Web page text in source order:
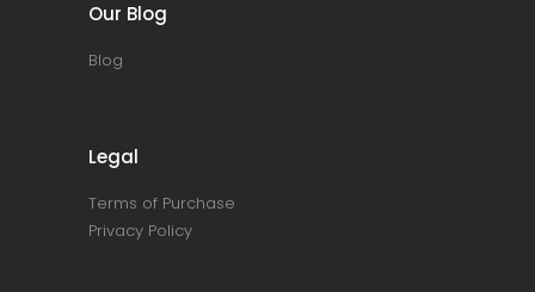
Our Blog
Blog
Legal
Terms of Purchase
Privacy Policy